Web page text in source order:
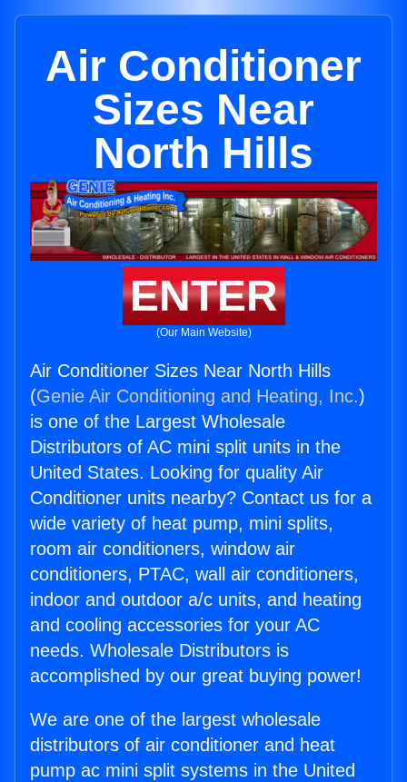
Air Conditioner
Sizes Near
North Hills
ENTER
(Our Main Website)
Air Conditioner Sizes Near North Hills
(Genie Air Conditioning and Heating, Inc.)
is one of the Largest Wholesale
Distributors of AC mini split units in the
United States. Looking for quality Air
Conditioner units nearby? Contact us for a
wide variety of heat pump, mini splits,
room air conditioners, window air
conditioners, PTAC, wall air conditioners,
indoor and outdoor a/c units, and heating
and cooling accessories for your AC
needs. Wholesale Distributors is
accomplished by our great buying power!
We are one of the largest wholesale
distributors of air conditioner and heat
pump ac mini split systems in the United